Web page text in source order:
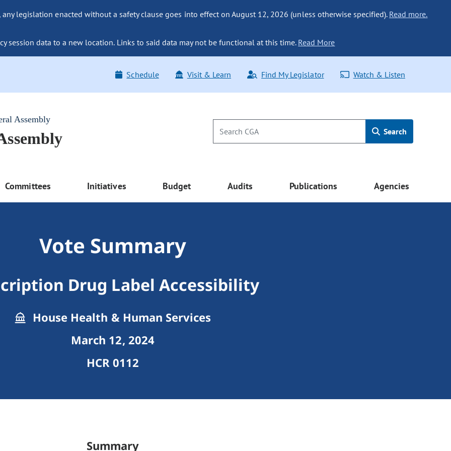
legislation enacted without a safety clause goes into effect on August 12, 2026 (unless otherwise specified). Read more.
session data to a new location. Links to said data may not be functional at this time. Read More
Schedule Visit & Learn Find My Legislator Watch & Listen
Assembly
Search
Committees Initiatives Budget Audits Publications Agencies
Vote Summary
Drug Label Accessibility
House Health & Human Services
March 12, 2024
HCR 0112
Summary